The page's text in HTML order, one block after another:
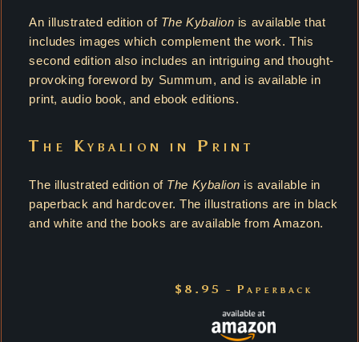
An illustrated edition of The Kybalion is available that
includes images which complement the work. This
second edition also includes an intriguing and thought-
provoking foreword by Summum, and is available in
print, audio book, and ebook editions.
The Kybalion in Print
The illustrated edition of The Kybalion is available in
paperback and hardcover. The illustrations are in black
and white and the books are available from Amazon.
$8.95 - Paperback